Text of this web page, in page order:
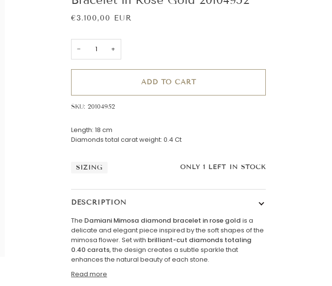
€3.100,00 EUR
− +
ADD TO CART
SKU: 20104952
Length: 18 cm
Diamonds total carat weight: 0.4 Ct
SIZING ONLY 1 LEFT IN STOCK
DESCRIPTION
The Damiani Mimosa diamond bracelet in rose gold is a
delicate and elegant piece inspired by the soft shapes of the
mimosa flower. Set with brilliant-cut diamonds totaling
0.40 carats, the design creates a subtle sparkle that
enhances the natural beauty of each stone.
Read more